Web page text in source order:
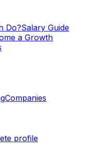
Do?Salary Guide
a Growth
Companies
profile